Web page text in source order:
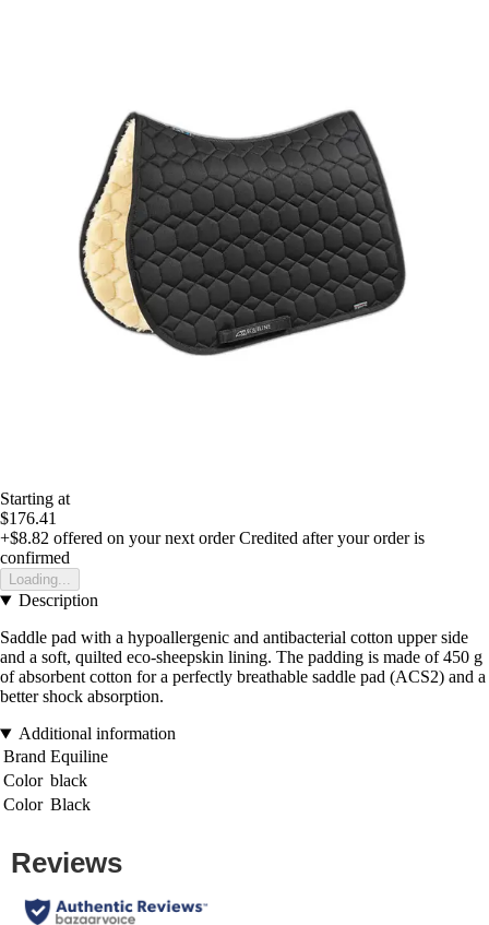
Starting at
$176.41
+$8.82 offered on your next order Credited after your order is
confirmed
Loading...
Description
Saddle pad with a hypoallergenic and antibacterial cotton upper side
and a soft, quilted eco-sheepskin lining. The padding is made of 450 g
of absorbent cotton for a perfectly breathable saddle pad (ACS2) and a
better shock absorption.
Additional information
Brand Equiline
Color black
Color Black